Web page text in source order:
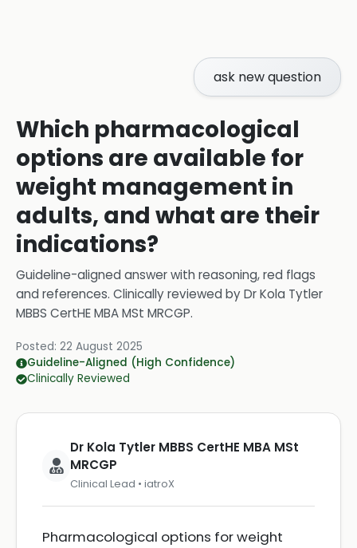
ask new question
Which pharmacological
options are available for
weight management in
adults, and what are their
indications?
Guideline-aligned answer with reasoning, red flags
and references. Clinically reviewed byDr Kola Tytler
MBBS CertHE MBA MSt MRCGP.
Posted: 22 August 2025
Guideline-Aligned (High Confidence)
Clinically Reviewed
Dr Kola Tytler MBBS CertHE MBA MSt
MRCGP
Clinical Lead • iatroX
Pharmacological options for weight